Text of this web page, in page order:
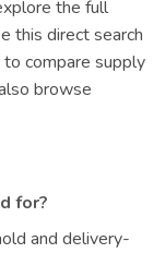
the full
this direct search
compare supply
browse
for?
and delivery-